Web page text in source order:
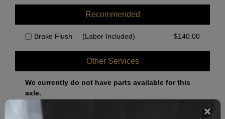
Recommended
Brake Flush (Labor Included) $140.00
Other Services
We currently do not have parts available for this
axle.